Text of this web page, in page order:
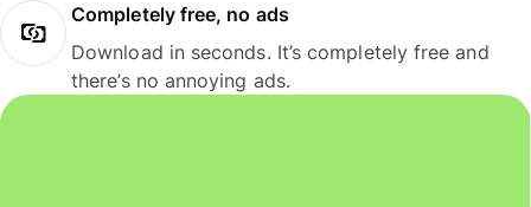
Completely free, no ads
Download in seconds. It’s completely free and
there’s no annoying ads.